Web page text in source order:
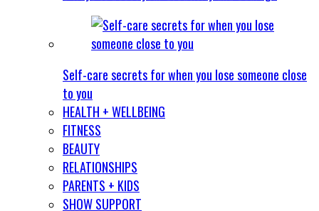
Self-care secrets for when you lose someone close
to you
HEALTH + WELLBEING
FITNESS
BEAUTY
RELATIONSHIPS
PARENTS + KIDS
SHOW SUPPORT